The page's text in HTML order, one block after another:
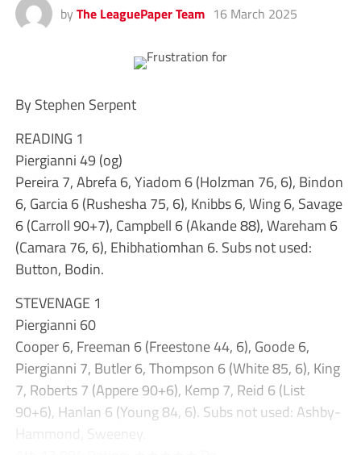
by The LeaguePaper Team 16 March 2025
By Stephen Serpent
READING 1
Piergianni 49 (og)
Pereira 7, Abrefa 6, Yiadom 6 (Holzman 76, 6), Bindon
6, Garcia 6 (Rushesha 75, 6), Knibbs 6, Wing 6, Savage
6 (Carroll 90+7), Campbell 6 (Akande 88), Wareham 6
(Camara 76, 6), Ehibhatiomhan 6. Subs not used:
Button, Bodin.
STEVENAGE 1
Piergianni 60
Cooper 6, Freeman 6 (Freestone 44, 6), Goode 6,
Piergianni 7, Butler 6, Thompson 6 (White 85, 6), King
7, Roberts 7 (Appere 90+6), Kemp 7, Reid 6 (List
90+6), Hanlan 6 (Young 84, 6). Subs not used: Ashby-
Hammond, Sweeney.